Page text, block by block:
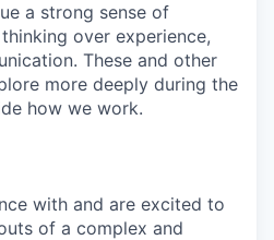
a strong sense of
over experience,
These and other
more deeply during the
how we work.
with and are excited to
of a complex and